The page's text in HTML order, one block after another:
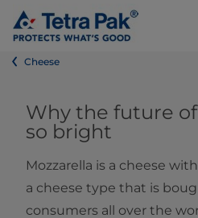
Cheese
Why the future
so bright
Mozzarella is a cheese
a cheese type that is
consumers all over the